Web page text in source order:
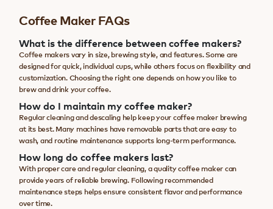
Coffee Maker FAQs
What is the difference between coffee makers?
Coffee makers vary in size, brewing style, and features. Some are
designed for quick, individual cups, while others focus on flexibility and
customization. Choosing the right one depends on how you like to
brew and drink your coffee.
How do I maintain my coffee maker?
Regular cleaning and descaling help keep your coffee maker brewing
at its best. Many machines have removable parts that are easy to
wash, and routine maintenance supports long-term performance.
How long do coffee makers last?
With proper care and regular cleaning, a quality coffee maker can
provide years of reliable brewing. Following recommended
maintenance steps helps ensure consistent flavor and performance
over time.